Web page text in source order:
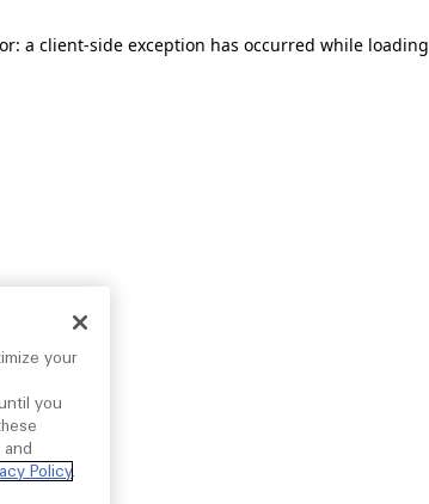
a client-side exception has occurred while loading
your
you
Policy.